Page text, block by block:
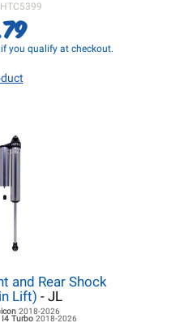
if you qualify at checkout.
and Rear Shock
Lift) - JL
2018-2026
Turbo 2018-2026